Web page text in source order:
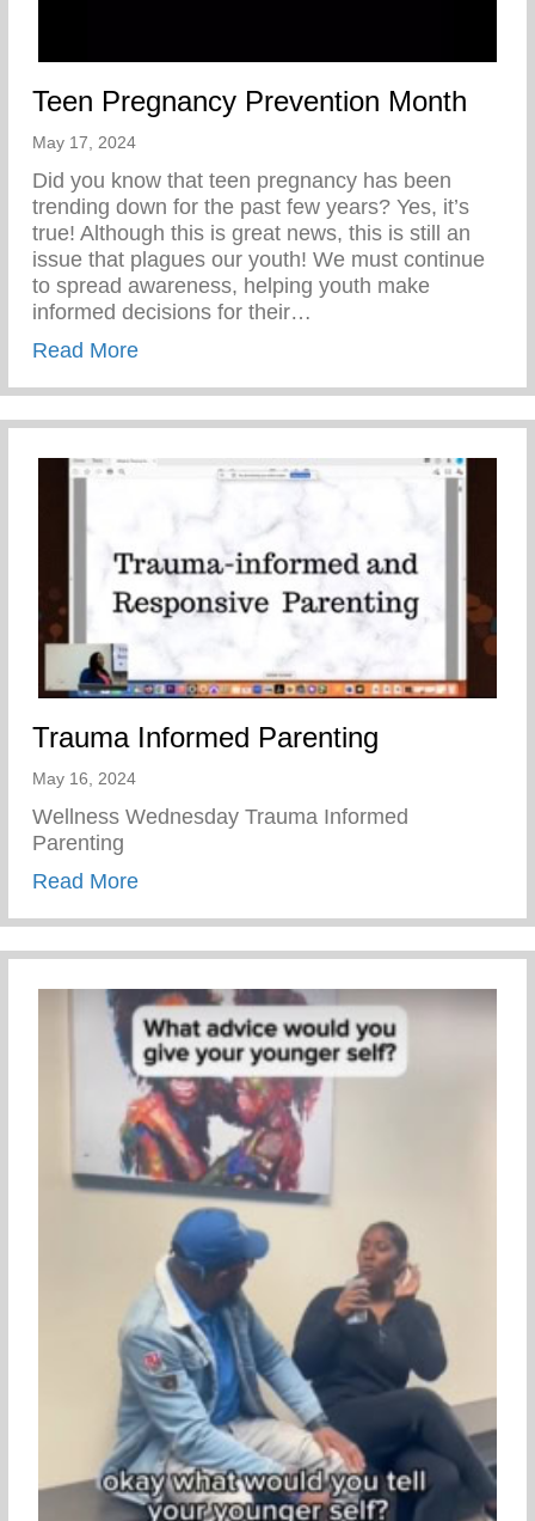
Teen Pregnancy Prevention Month
May 17, 2024
Did you know that teen pregnancy has been
trending down for the past few years? Yes, it’s
true! Although this is great news, this is still an
issue that plagues our youth! We must continue
to spread awareness, helping youth make
informed decisions for their…
Read Moreabout Teen Pregnancy Prevention Month
Trauma Informed Parenting
May 16, 2024
Wellness Wednesday Trauma Informed
Parenting
Read Moreabout Trauma Informed Parenting